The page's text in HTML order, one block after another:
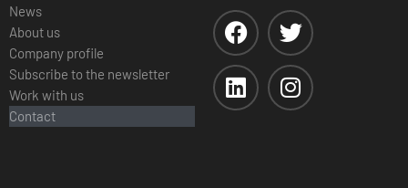
News
About us
Company profile
Subscribe to the newsletter
Work with us
Contact